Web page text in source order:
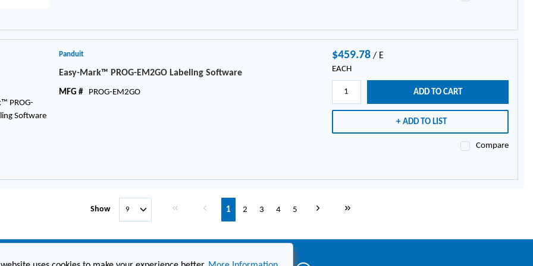
Panduit
Easy-Mark™ PROG-EM2GO Labeling Software
MFG # PROG-EM2GO
$459.78/ E
EACH
ADD TO CART
ADD TO LIST
Compare
Show First page Previous page
1 2 3 4 5 Next page Last page